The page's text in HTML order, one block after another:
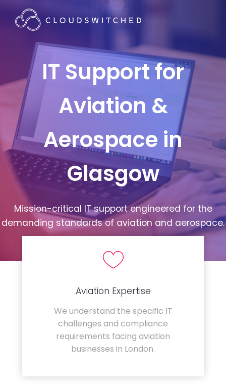
IT Support for
Aviation &
Aerospace in
Glasgow
Mission-critical IT support engineered for the
demanding standards of aviation and aerospace.
Aviation Expertise
We understand the specific IT
challenges and compliance
requirements facing aviation
businesses in London.